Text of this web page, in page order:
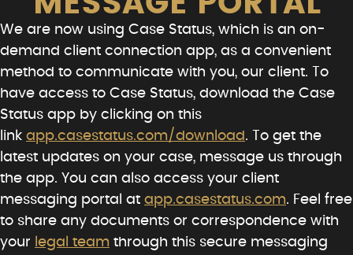
We are now using Case Status, which is an on-
demand client connection app, as a convenient
method to communicate with you, our client. To
have access to Case Status, download the Case
Status app by clicking on this
link app.casestatus.com/download . To get the
latest updates on your case, message us through
the app. You can also access your client
messaging portal at app.casestatus.com. Feel free
to share any documents or correspondence with
your legal team through this secure messaging